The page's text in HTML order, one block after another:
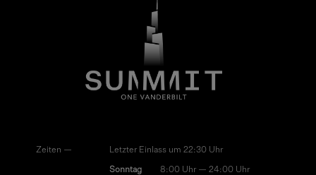
Zeiten — Letzter Einlass um 22:30 Uhr
Sonntag 8:00 Uhr — 24:00 Uhr